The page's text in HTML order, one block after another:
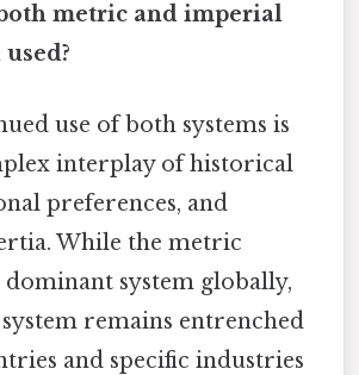
metric and imperial
use of both systems is
interplay of historical
preferences, and
While the metric
dominant system globally,
remains entrenched
and specific industries